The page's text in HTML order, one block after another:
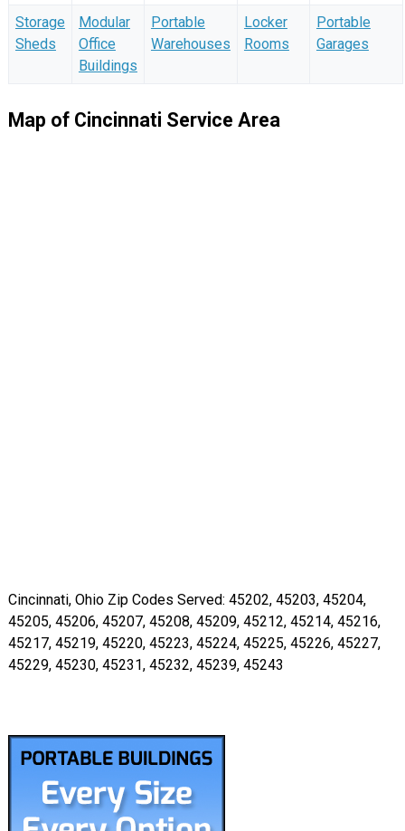
Storage
Sheds
Modular
Office
Buildings
Portable
Warehouses
Locker
Rooms
Portable
Garages
Map of Cincinnati Service Area
Cincinnati, Ohio Zip Codes Served: 45202, 45203, 45204,
45205, 45206, 45207, 45208, 45209, 45212, 45214, 45216,
45217, 45219, 45220, 45223, 45224, 45225, 45226, 45227,
45229, 45230, 45231, 45232, 45239, 45243